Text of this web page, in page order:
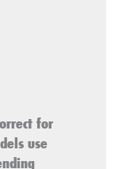
for
use